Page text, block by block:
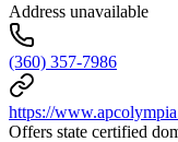
Address unavailable
(360) 357-7986
https://
Offers state certified